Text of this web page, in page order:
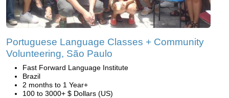
Portuguese Language Classes + Community
Volunteering, São Paulo
Fast Forward Language Institute
Brazil
2 months to 1 Year+
100 to 3000+ $ Dollars (US)